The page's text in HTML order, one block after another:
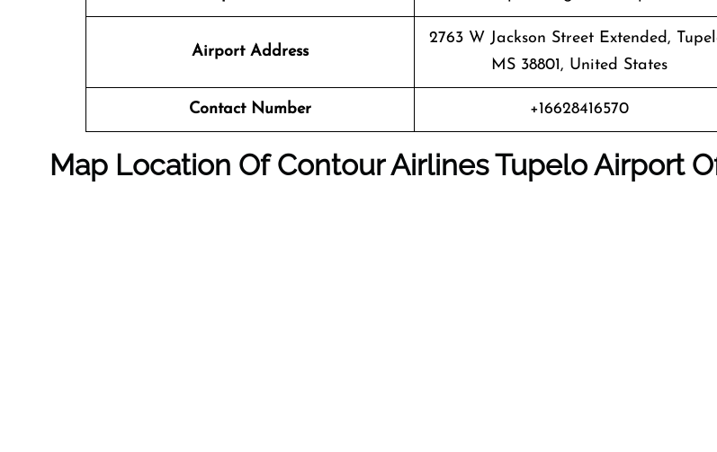
Airport Address
2763 W Jackson Street Extended,
MS 38801, United States
Contact Number +16628416570
Map Location Of Contour AirlinesTupeloAirport